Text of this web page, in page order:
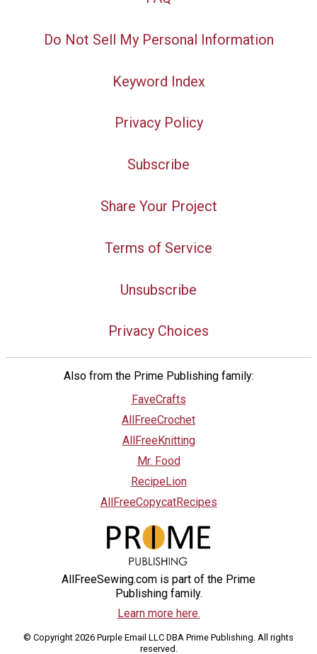
Do Not Sell My Personal Information
Keyword Index
Privacy Policy
Subscribe
Share Your Project
Terms of Service
Unsubscribe
Privacy Choices
Also from the Prime Publishing family:
FaveCrafts
AllFreeCrochet
AllFreeKnitting
Mr. Food
RecipeLion
AllFreeCopycatRecipes
AllFreeSewing.com is part of the Prime
Publishing family.
Learn more here.
© Copyright 2026 Purple Email LLC DBA Prime Publishing. All rights
reserved.